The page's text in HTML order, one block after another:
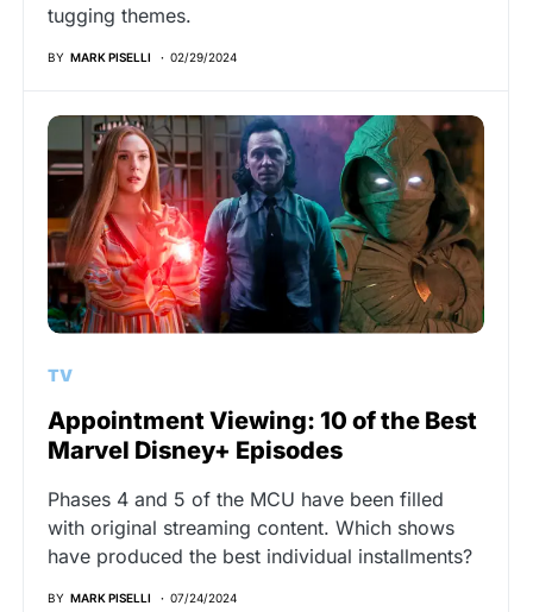
tugging themes.
BY MARK PISELLI 02/29/2024
TV
Appointment Viewing: 10 of the Best
Marvel Disney+ Episodes
Phases 4 and 5 of the MCU have been filled
with original streaming content. Which shows
have produced the best individual installments?
BY MARK PISELLI 07/24/2024